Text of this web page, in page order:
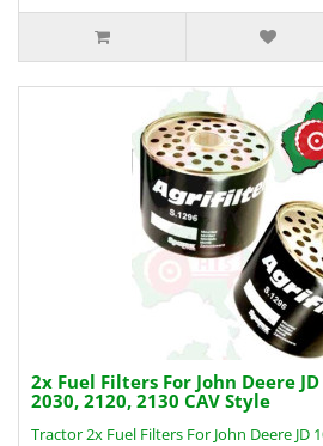
2x Fuel Filters For John Deere
2030, 2120, 2130 CAV Style
Tractor 2x Fuel Filters For John Deere JD